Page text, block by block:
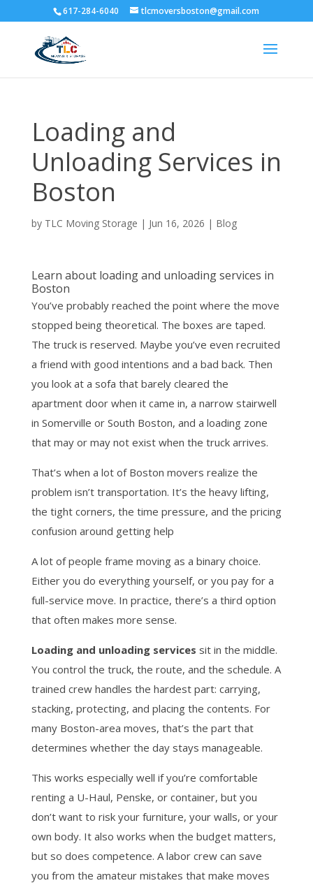
617-284-6040 tlcmoversboston@gmail.com
Loading and
Unloading Services in
Boston
by TLC Moving Storage | Jun 16, 2026 | Blog
Learn about loading and unloading services in
Boston
You’ve probably reached the point where the move
stopped being theoretical. The boxes are taped.
The truck is reserved. Maybe you’ve even recruited
a friend with good intentions and a bad back. Then
you look at a sofa that barely cleared the
apartment door when it came in, a narrow stairwell
in Somerville or South Boston, and a loading zone
that may or may not exist when the truck arrives.
That’s when a lot of Boston movers realize the
problem isn’t transportation. It’s the heavy lifting,
the tight corners, the time pressure, and the pricing
confusion around getting help
A lot of people frame moving as a binary choice.
Either you do everything yourself, or you pay for a
full-service move. In practice, there’s a third option
that often makes more sense.
Loading and unloading services sit in the middle.
You control the truck, the route, and the schedule. A
trained crew handles the hardest part: carrying,
stacking, protecting, and placing the contents. For
many Boston-area moves, that’s the part that
determines whether the day stays manageable.
This works especially well if you’re comfortable
renting a U-Haul, Penske, or container, but you
don’t want to risk your furniture, your walls, or your
own body. It also works when the budget matters,
but so does competence. A labor crew can save
you from the amateur mistakes that make moves